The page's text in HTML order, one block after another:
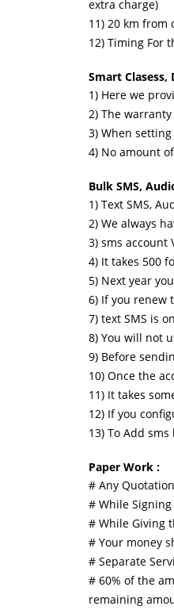
extra charge)
11) 20 km
12) Timing For
Smart
1) Here we
2) The
3) When
4) No amount
Bulk SMS,
1) Text SMS,
2) We always
3) sms account
4) It takes 500
5) Next year
6) If you renew
7) text SMS is
8) You will not
9) Before
10) Once the
11) It takes
12) If you
13) To Add
Paper Work :
# Any
# While Signing
# While Giving
# Your money
# Separate
# 60% of the
remaining